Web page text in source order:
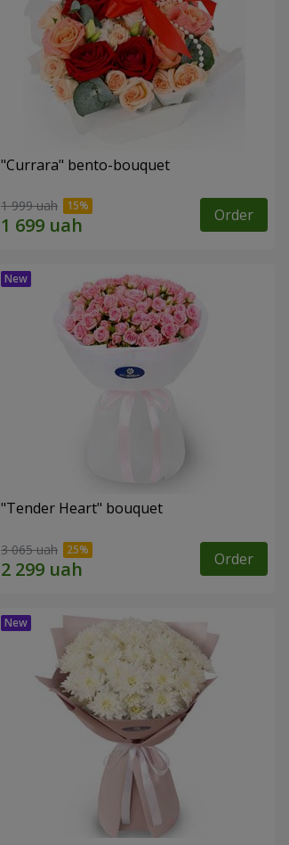
"Currara" bento-bouquet
1 999 uah Order
"Tender Heart" bouquet
3 065 uah Order